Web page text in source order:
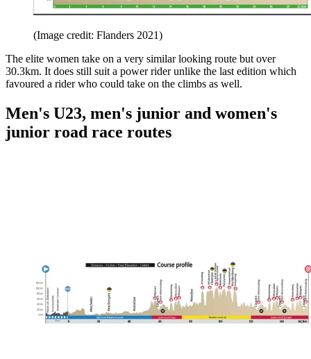
(Image credit: Flanders 2021)
The elite women take on a very similar looking route but over
30.3km. It does still suit a power rider unlike the last edition which
favoured a rider who could take on the climbs as well.
Men's U23, men's junior and women's
junior road race routes